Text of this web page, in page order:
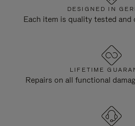
DESIGNED IN
Each item is quality tested and
LIFETIME
Repairs on all functional